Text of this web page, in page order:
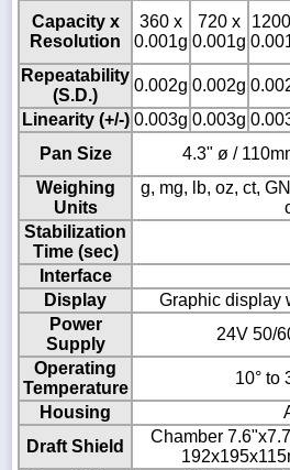
Capacity x
Resolution
360 x
0.001g
720 x
0.001g
Repeatability
(S.D.)
0.002g 0.002g
Linearity (+/-) 0.003g 0.003g
Pan Size
4.3" ø /
Weighing
Units
g, mg, lb, oz, ct,
Stabilization
Time (sec)
Interface
Display
Graphic display
Power
Supply
24V 50/
Operating
Temperature
10° to
Housing
Draft Shield
Chamber